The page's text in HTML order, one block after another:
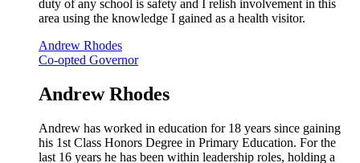
duty of any school is safety and I relish involvement in this
area using the knowledge I gained as a health visitor.
Andrew Rhodes
Co-opted Governor
Andrew Rhodes
Andrew has worked in education for 18 years since gaining
his 1st Class Honors Degree in Primary Education. For the
last 16 years he has been within leadership roles, holding a